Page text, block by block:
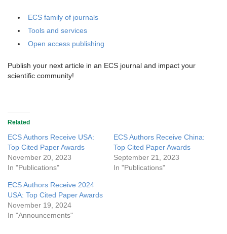
ECS family of journals
Tools and services
Open access publishing
Publish your next article in an ECS journal and impact your
scientific community!
Related
ECS Authors Receive USA:
Top Cited Paper Awards
November 20, 2023
In "Publications"
ECS Authors Receive China:
Top Cited Paper Awards
September 21, 2023
In "Publications"
ECS Authors Receive 2024
USA: Top Cited Paper Awards
November 19, 2024
In "Announcements"